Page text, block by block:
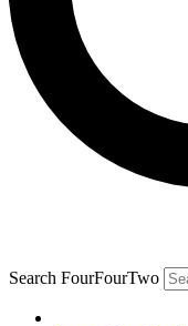
Search FourFourTwo